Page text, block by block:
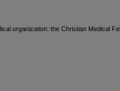
organization: the Christian Medical